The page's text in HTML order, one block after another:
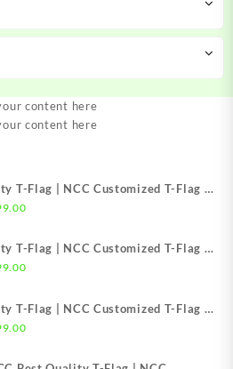
content here
content here
T-Flag | NCC Customized T-Flag |
TFlag embroidery | NCC T Flag
Current
is:
T-Flag | NCC Customized T-Flag |
T-Flag embroidery | NCC T Flag
Current
is:
T-Flag | NCC Customized T-Flag |
| NCC T-Flag embroidery |
Current
is: